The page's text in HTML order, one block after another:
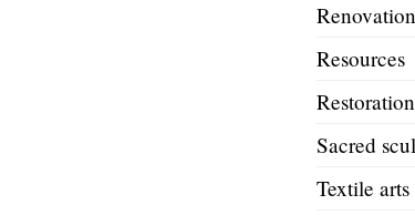
Renovation
Resources
Restoration
Sacred
Textile arts